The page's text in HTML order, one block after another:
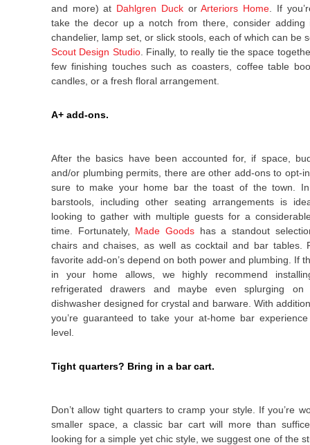
and more) at Dahlgren DuckorArteriors Home . If
take the decor up a notch from there, consider adding
chandelier, lamp set, or slick stools, each of which can be
Scout Design Studio. Finally, to really tie the space
few finishing touches such as coasters, coffee table
candles, or a fresh floral arrangement.
A+ add-ons.
After the basics have been accounted for, if space,
and/or plumbing permits, there are other add-ons to opt-
sure to make your home bar the toast of the town.
barstools, including other seating arrangements is
looking to gather with multiple guests for a
time. Fortunately, Made Goods has a standout
chairs and chaises, as well as cocktail and bar tables.
favorite add-on’s depend on both power and plumbing. If
in your home allows, we highly recommend
refrigerated drawers and maybe even splurging on
dishwasher designed for crystal and barware. With
you’re guaranteed to take your at-home bar
level.
Tight quarters? Bring in a bar cart.
Don’t allow tight quarters to cramp your style. If you’re
smaller space, a classic bar cart will more than
looking for a simple yet chic style, we suggest one of the